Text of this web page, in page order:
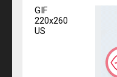
GIF
220x260
US